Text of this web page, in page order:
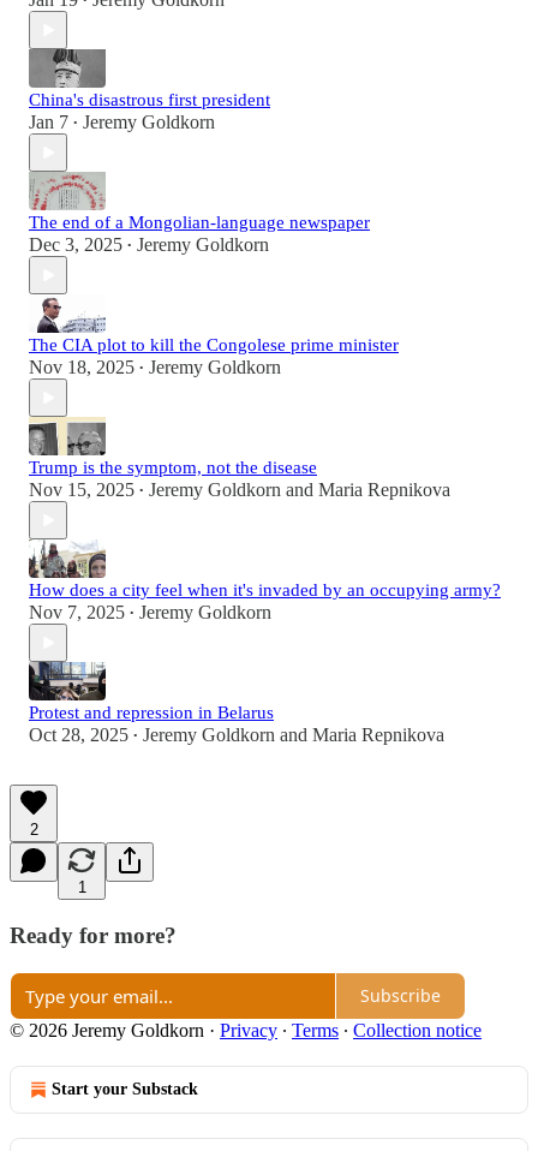
China's disastrous first president
Jan 7 • Jeremy Goldkorn
The end of a Mongolian-language newspaper
Dec 3, 2025 • Jeremy Goldkorn
The CIA plot to kill the Congolese prime minister
Nov 18, 2025 • Jeremy Goldkorn
Trump is the symptom, not the disease
Nov 15, 2025 • Jeremy Goldkorn and Maria Repnikova
How does a city feel when it's invaded by an occupying army?
Nov 7, 2025 • Jeremy Goldkorn
Protest and repression in Belarus
Oct 28, 2025 • Jeremy Goldkorn and Maria Repnikova
2
1
Ready for more?
Subscribe
© 2026 Jeremy Goldkorn · Privacy ∙ Terms ∙ Collection notice
Start your Substack